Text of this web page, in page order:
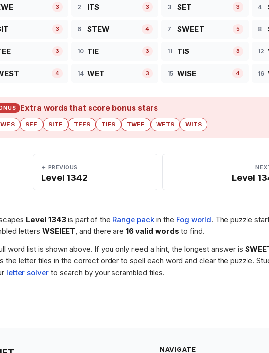
3 2 ITS 3 3 SET 3 4
3 6 STEW 4 7 SWEET 5 8
3 10 TIE 3 11 TIS 3 12
4 14 WET 3 15 WISE 4 16
Extra words that score bonus stars
SEE SITE TEES TIES TWEE WETS WITS
← PREVIOUS
Level 1342 Level
Level 1343 is part of the Range pack in the Fog world. The puzzle
letters WSEIEET, and there are 16 valid words to find.
word list is shown above. If you only need a hint, the longest answer is
the letter tiles in the correct order to spell each word and clear the puzzle.
letter solver to search by your scrambled tiles.
NAVIGATE